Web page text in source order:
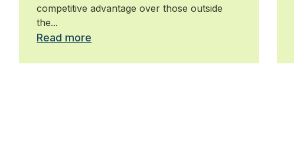
competitive advantage over those outside
the...
Read more